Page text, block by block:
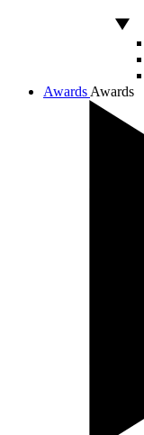
Awards Awards